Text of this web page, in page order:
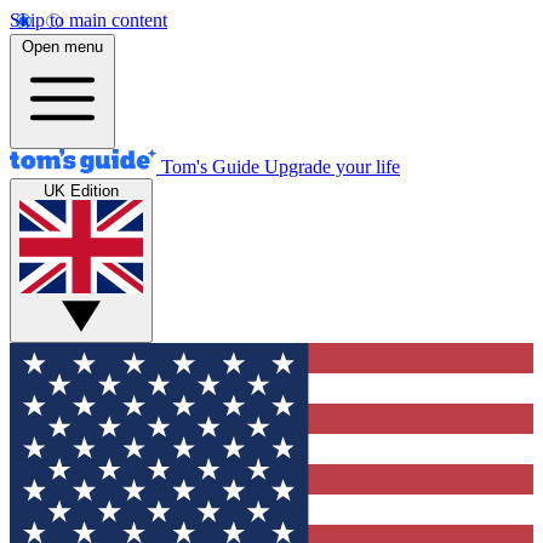
Skip to main content
Open menu
Tom's Guide Upgrade your life
UK Edition